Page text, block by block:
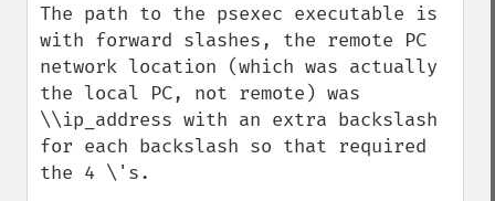
The path to the psexec executable is
with forward slashes, the remote PC
network location (which was actually
the local PC, not remote) was
\\ip_address with an extra backslash
for each backslash so that required
the 4 \'s.